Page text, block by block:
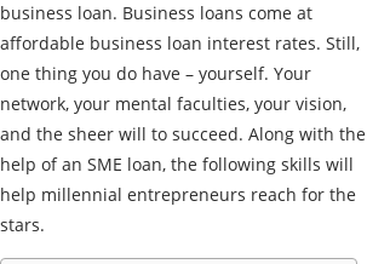
business loan. Business loans come at
affordable business loan interest rates. Still,
one thing you do have – yourself. Your
network, your mental faculties, your vision,
and the sheer will to succeed. Along with the
help of an SME loan, the following skills will
help millennial entrepreneurs reach for the
stars.